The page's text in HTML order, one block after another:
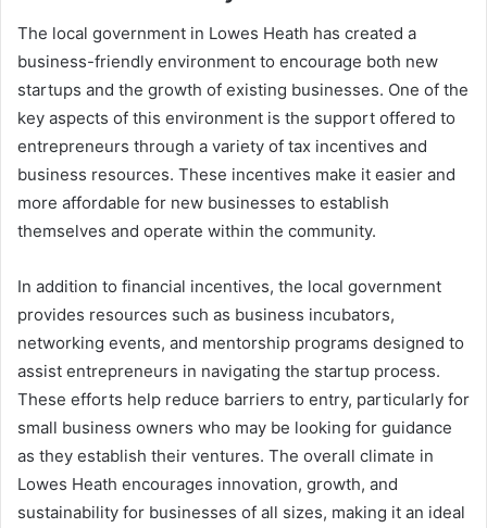
The local government in Lowes Heath has created a
business-friendly environment to encourage both new
startups and the growth of existing businesses. One of the
key aspects of this environment is the support offered to
entrepreneurs through a variety of tax incentives and
business resources. These incentives make it easier and
more affordable for new businesses to establish
themselves and operate within the community.
In addition to financial incentives, the local government
provides resources such as business incubators,
networking events, and mentorship programs designed to
assist entrepreneurs in navigating the startup process.
These efforts help reduce barriers to entry, particularly for
small business owners who may be looking for guidance
as they establish their ventures. The overall climate in
Lowes Heath encourages innovation, growth, and
sustainability for businesses of all sizes, making it an ideal